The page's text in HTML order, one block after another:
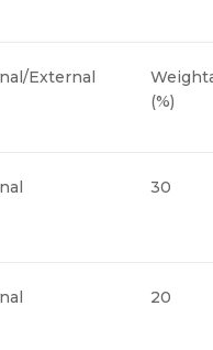
External
(%)
30
20